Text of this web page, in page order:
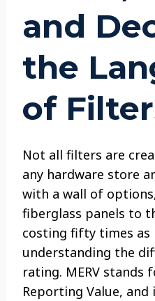
and
the
of
Not all filters are
any hardware store
with a wall of
fiberglass panels to
costing fifty times as
understanding the
rating. MERV stands
Reporting Value,